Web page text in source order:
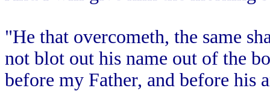
"He that overcometh, the same
not blot out his name out of the
before my Father, and before his